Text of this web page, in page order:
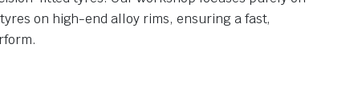
on high-end alloy rims, ensuring a fast,